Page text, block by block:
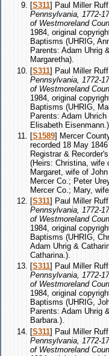
[S311] Paul Miller Ruff
Pennsylvania, 1772-
of Westmoreland
1984, original
Baptisms (UHRIG,
Parents: Adam Uhrig
Margaretha).
[S311] Paul Miller Ruff
Pennsylvania, 1772-
of Westmoreland
1984, original
Baptisms (UHRIG,
Parents: Adam
Elisabeth Eisenmann.).
[S1589] Mercer
recorded 18 May
Registrar &
(Heirs: Christina, wife
Margaret, wife of
Mercer Co.; Peter
Mercer Co.; Mary,
[S311] Paul Miller Ruff
Pennsylvania, 1772-
of Westmoreland
1984, original
Baptisms (UHRIG,
Adam Uhrig &
Catharina.).
[S311] Paul Miller Ruff
Pennsylvania, 1772-
of Westmoreland
1984, original
Baptisms (UHRIG,
Parents: Adam Uhrig
Barbara.).
[S311] Paul Miller Ruff
Pennsylvania, 1772-
of Westmoreland